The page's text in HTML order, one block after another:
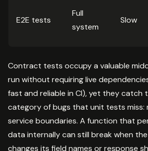
E2E tests
Full
system
Slow
Contract tests occupy a valuable
run without requiring live
fast and reliable in CI), yet they catch
category of bugs that unit tests miss:
service boundaries. A function that
data internally can still break when
changes its field names or response